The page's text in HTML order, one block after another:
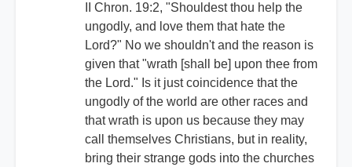
II Chron. 19:2, "Shouldest thou help the
ungodly, and love them that hate the
Lord?" No we shouldn't and the reason is
given that "wrath [shall be] upon thee from
the Lord." Is it just coincidence that the
ungodly of the world are other races and
that wrath is upon us because they may
call themselves Christians, but in reality,
bring their strange gods into the churches